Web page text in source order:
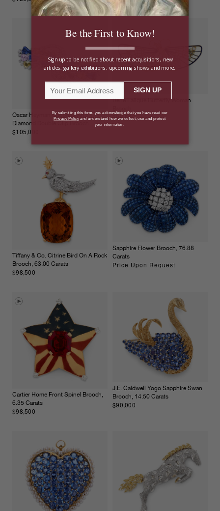
Oscar Heyman Sapphire And
Diamond Double Clip Brooch
$105,000
René Lalique Butterfly Woman
$98,500
Tiffany & Co. Citrine Bird On A Rock
Brooch, 63.00 Carats
$98,500
Sapphire Flower Brooch, 76.88
Carats
Price Upon Request
Cartier Home Front Spinel Brooch,
6.35 Carats
$98,500
J.E. Caldwell Yogo Sapphire Swan
Brooch, 14.50 Carats
$90,000